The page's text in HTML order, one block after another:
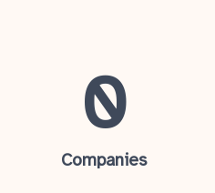
0
Companies